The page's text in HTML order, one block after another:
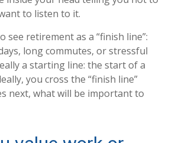
to listen to it.
see retirement as a “finish line”:
long commutes, or stressful
a starting line: the start of a
you cross the “finish line”
next, what will be important to